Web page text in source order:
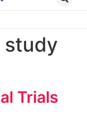
study
Trials